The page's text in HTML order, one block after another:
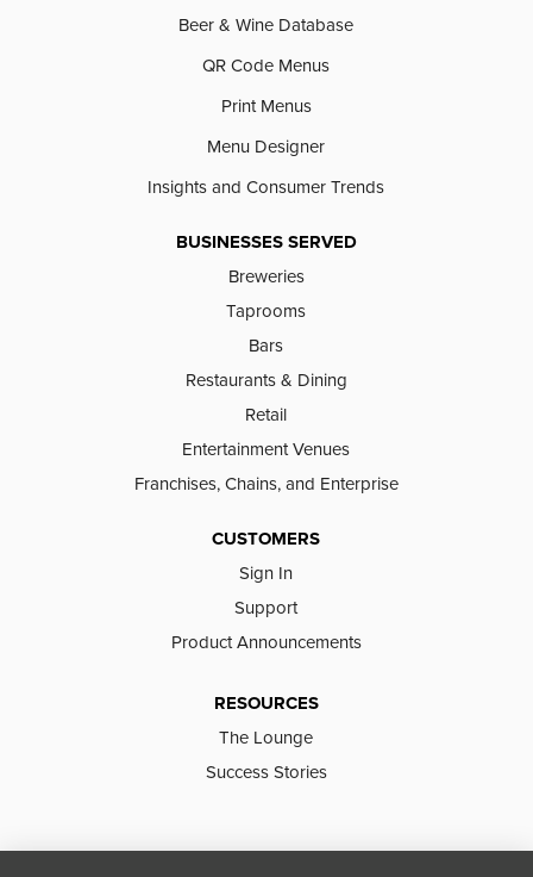
Beer & Wine Database
QR Code Menus
Print Menus
Menu Designer
Insights and Consumer Trends
BUSINESSES SERVED
Breweries
Taprooms
Bars
Restaurants & Dining
Retail
Entertainment Venues
Franchises, Chains, and Enterprise
CUSTOMERS
Sign In
Support
Product Announcements
RESOURCES
The Lounge
Success Stories